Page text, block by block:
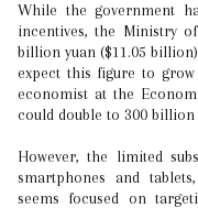
While the government
incentives, the Ministry
billion yuan ($11.05
expect this figure to
economist at the
could double to 300 billion
However, the limited
smartphones and
seems focused on